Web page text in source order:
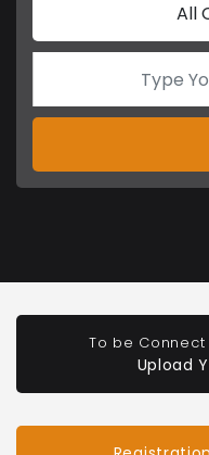
All
To be Connect
Upload